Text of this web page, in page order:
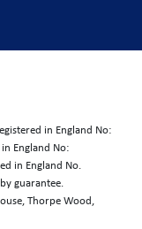
in England No:
England No:
in England No.
guarantee.
Thorpe Wood,